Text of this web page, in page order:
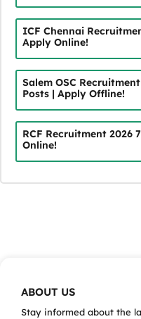
ICF Chennai
Apply Online!
Salem OSC
Posts | Apply Offline!
RCF Recruitment 2026
Online!
ABOUT US
Stay informed about the